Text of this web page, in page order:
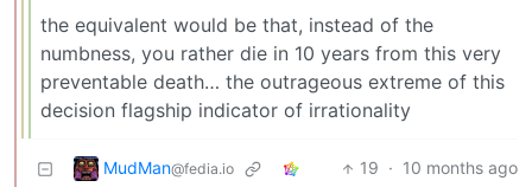
the equivalent would be that, instead of the
numbness, you rather die in 10 years from this very
preventable death… the outrageous extreme of this
decision flagship indicator of irrationality
MudMan@fedia.io 19 · 10 months ago